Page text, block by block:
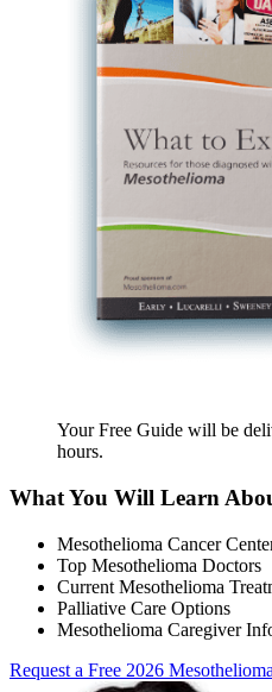
Your Free Guide will be
hours.
What You Will Learn
Mesothelioma Cancer
Top Mesothelioma Doctors
Current Mesothelioma
Palliative Care Options
Mesothelioma Caregiver
Request a Free 2026